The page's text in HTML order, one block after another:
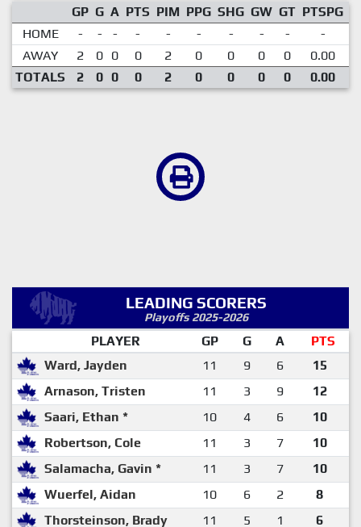
GP G A PTS PIM PPG SHG GW GT PTSPG
HOME
- - - - - - - - -
-
AWAY
2 0 0 0 2 0 0 0 0 0.00
TOTALS
2 0 0 0 2 0 0 0 0 0.00
LEADING SCORERS
Playoffs 2025-2026
PLAYER GP G A
PTS
Ward, Jayden
11 9 6
15
Arnason, Tristen
11 3 9
12
Saari, Ethan *
10 4 6
10
Robertson, Cole
11 3 7
10
Salamacha, Gavin *
11 3 7
10
Wuerfel, Aidan
10 6 2
8
Thorsteinson, Brady
11 5 1
6